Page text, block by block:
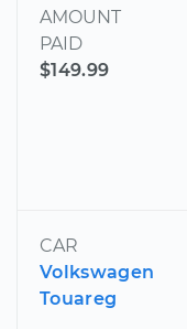
AMOUNT
PAID
$149.99
CAR
Volkswagen
Touareg